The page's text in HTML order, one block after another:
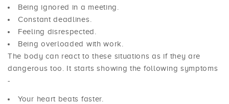
Being ignored in a meeting.
Constant deadlines.
Feeling disrespected.
Being overloaded with work.
The body can react to these situations as if they are
dangerous too. It starts showing the following symptoms
-
Your heart beats faster.